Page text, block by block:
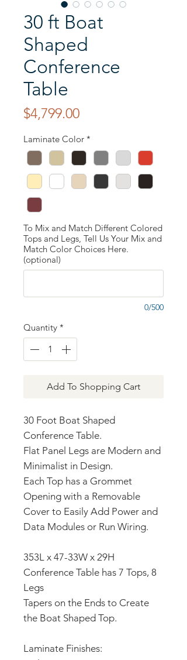
30 ft Boat
Shaped
Conference
Table
$4,799.00Price
Laminate Color *
To Mix and Match Different Colored
Tops and Legs, Tell Us Your Mix and
Match Color Choices Here.
(optional)
0/500
Quantity *
Add To Shopping Cart
30 Foot Boat Shaped
Conference Table.
Flat Panel Legs are Modern and
Minimalist in Design.
Each Top has a Grommet
Opening with a Removable
Cover to Easily Add Power and
Data Modules or Run Wiring.
353L x 47-33W x 29H
Conference Table has 7 Tops, 8
Legs
Tapers on the Ends to Create
the Boat Shaped Top.
Laminate Finishes: